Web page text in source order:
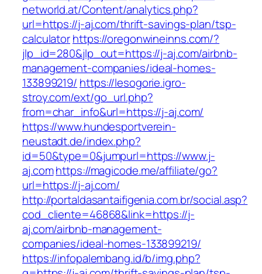
networld.at/Content/analytics.php?
url=https://j-aj.com/thrift-savings-plan/tsp-
calculatorhttps://oregonwineinns.com/?
jlp_id=280&jlp_out=https://j-aj.com/airbnb-
management-companies/ideal-homes-
133899219/ https://lesogorie.igro-
stroy.com/ext/go_url.php?
from=char_info&url=https://j-aj.com/
https://www.hundesportverein-
neustadt.de/index.php?
id=50&type=0&jumpurl=https://www.j-
aj.comhttps://magicode.me/affiliate/go?
url=https://j-aj.com/
http://portaldasantaifigenia.com.br/social.asp?
cod_cliente=46868&link=https://j-
aj.com/airbnb-management-
companies/ideal-homes-133899219/
https://infopalembang.id/b/img.php?